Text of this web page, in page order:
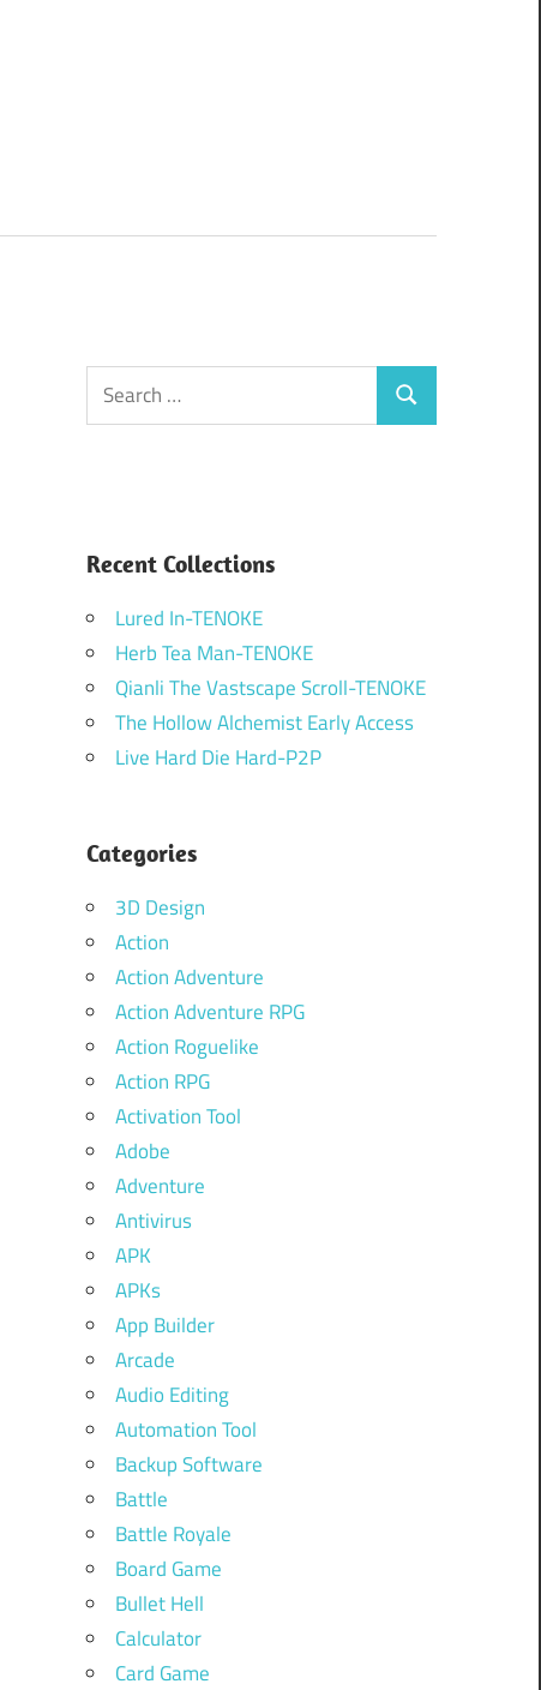
Search
for:
Search
Recent Collections
Lured In-TENOKE
Herb Tea Man-TENOKE
Qianli The Vastscape Scroll-TENOKE
The Hollow Alchemist Early Access
Live Hard Die Hard-P2P
Categories
3D Design
Action
Action Adventure
Action Adventure RPG
Action Roguelike
Action RPG
Activation Tool
Adobe
Adventure
Antivirus
APK
APKs
App Builder
Arcade
Audio Editing
Automation Tool
Backup Software
Battle
Battle Royale
Board Game
Bullet Hell
Calculator
Card Game